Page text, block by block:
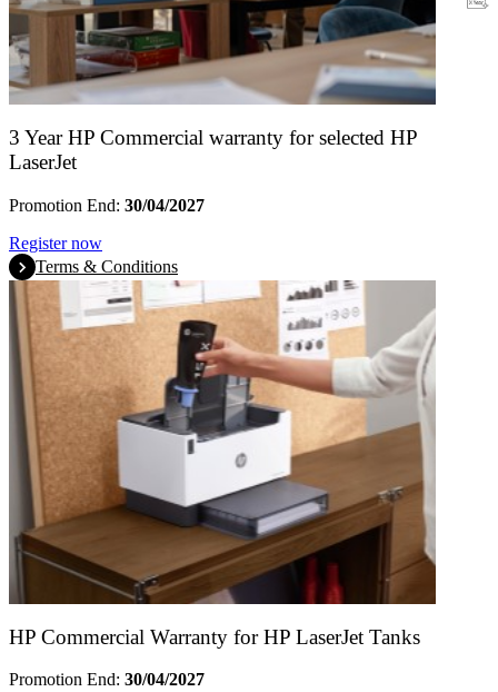
3 Year HP Commercial warranty for selected HP
LaserJet
Promotion End: 30/04/2027
Register now
Terms & Conditions
HP Commercial Warranty for HP LaserJet Tanks
Promotion End: 30/04/2027